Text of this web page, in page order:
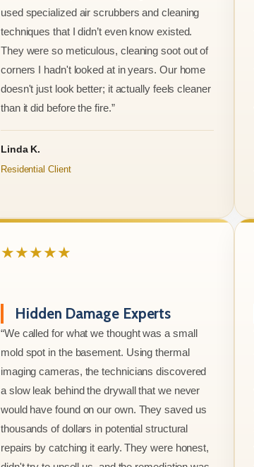
used specialized air scrubbers and cleaning
techniques that I didn’t even know existed.
They were so meticulous, cleaning soot out of
corners I hadn't looked at in years. Our home
doesn't just look better; it actually feels cleaner
than it did before the fire.”
Linda K.
Residential Client
★★★★★
Hidden Damage Experts
“We called for what we thought was a small
mold spot in the basement. Using thermal
imaging cameras, the technicians discovered
a slow leak behind the drywall that we never
would have found on our own. They saved us
thousands of dollars in potential structural
repairs by catching it early. They were honest,